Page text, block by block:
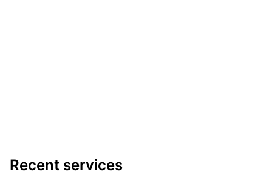
Recent services